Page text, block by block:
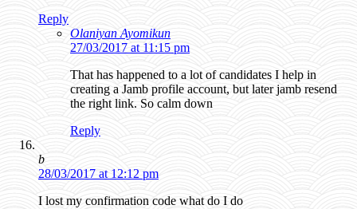
Reply
Olaniyan Ayomikun
27/03/2017 at 11:15 pm
That has happened to a lot of candidates I help in
creating a Jamb profile account, but later jamb resend
the right link. So calm down
Reply
b
28/03/2017 at 12:12 pm
I lost my confirmation code what do I do